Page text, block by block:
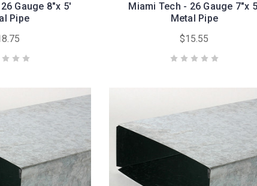
Gauge 8"x 5'
Pipe
Miami Tech - 26 Gauge 7"x
Metal Pipe
$15.55